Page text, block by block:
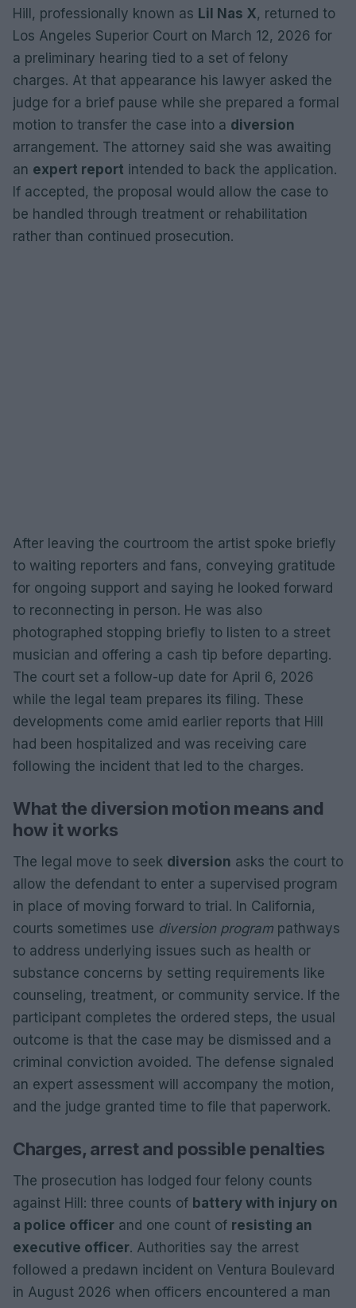
Hill, professionally known as Lil Nas X, returned to
Los Angeles Superior Court on March 12, 2026 for
a preliminary hearing tied to a set of felony
charges. At that appearance his lawyer asked the
judge for a brief pause while she prepared a formal
motion to transfer the case into a diversion
arrangement. The attorney said she was awaiting
an expert report intended to back the application.
If accepted, the proposal would allow the case to
be handled through treatment or rehabilitation
rather than continued prosecution.
After leaving the courtroom the artist spoke briefly
to waiting reporters and fans, conveying gratitude
for ongoing support and saying he looked forward
to reconnecting in person. He was also
photographed stopping briefly to listen to a street
musician and offering a cash tip before departing.
The court set a follow-up date for April 6, 2026
while the legal team prepares its filing. These
developments come amid earlier reports that Hill
had been hospitalized and was receiving care
following the incident that led to the charges.
What the diversion motion means and
how it works
The legal move to seek diversion asks the court to
allow the defendant to enter a supervised program
in place of moving forward to trial. In California,
courts sometimes use diversion program pathways
to address underlying issues such as health or
substance concerns by setting requirements like
counseling, treatment, or community service. If the
participant completes the ordered steps, the usual
outcome is that the case may be dismissed and a
criminal conviction avoided. The defense signaled
an expert assessment will accompany the motion,
and the judge granted time to file that paperwork.
Charges, arrest and possible penalties
The prosecution has lodged four felony counts
against Hill: three counts of battery with injury on
a police officer and one count of resisting an
executive officer. Authorities say the arrest
followed a predawn incident on Ventura Boulevard
in August 2026 when officers encountered a man